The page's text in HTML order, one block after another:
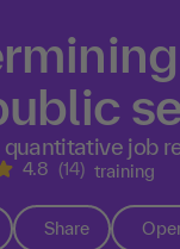
job
4.8 (14) training
Share